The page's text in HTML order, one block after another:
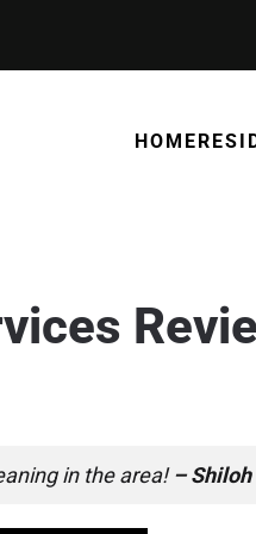
HOME
in the area!–